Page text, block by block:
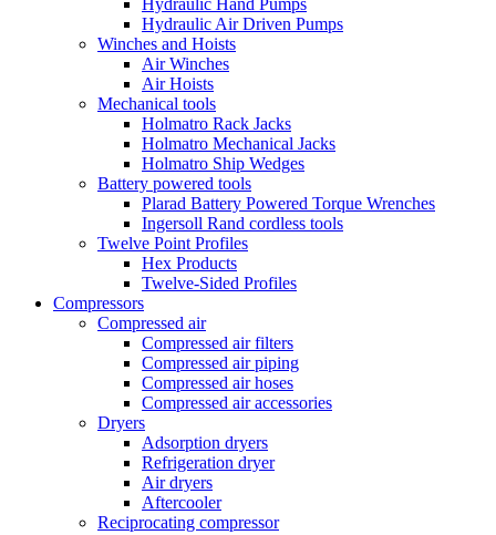
Hydraulic Hand Pumps
Hydraulic Air Driven Pumps
Winches and Hoists
Air Winches
Air Hoists
Mechanical tools
Holmatro Rack Jacks
Holmatro Mechanical Jacks
Holmatro Ship Wedges
Battery powered tools
Plarad Battery Powered Torque Wrenches
Ingersoll Rand cordless tools
Twelve Point Profiles
Hex Products
Twelve-Sided Profiles
Compressors
Compressed air
Compressed air filters
Compressed air piping
Compressed air hoses
Compressed air accessories
Dryers
Adsorption dryers
Refrigeration dryer
Air dryers
Aftercooler
Reciprocating compressor